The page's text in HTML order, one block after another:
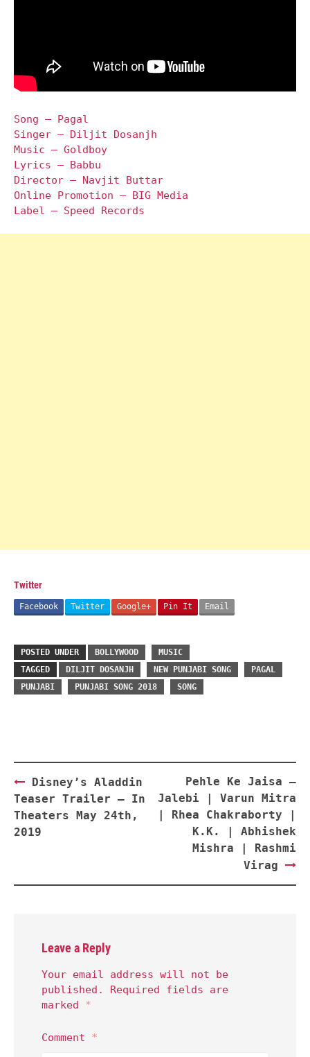
Song – Pagal
Singer – Diljit Dosanjh
Music – Goldboy
Lyrics – Babbu
Director – Navjit Buttar
Online Promotion – BIG Media
Label – Speed Records
Twitter
Facebook Twitter Google+ Pin It Email
POSTED UNDER BOLLYWOOD
MUSIC
TAGGED
DILJIT DOSANJH NEW PUNJABI SONG
PAGAL
PUNJABI
PUNJABI SONG 2018 SONG
Post
navigation
Disney’s Aladdin
Teaser Trailer – In
Theaters May 24th,
2019
Pehle Ke Jaisa –
Jalebi | Varun Mitra
| Rhea Chakraborty |
K.K. | Abhishek
Mishra | Rashmi
Virag
Leave a Reply
Your email address will not be
published.
Required fields are
marked *
Comment *